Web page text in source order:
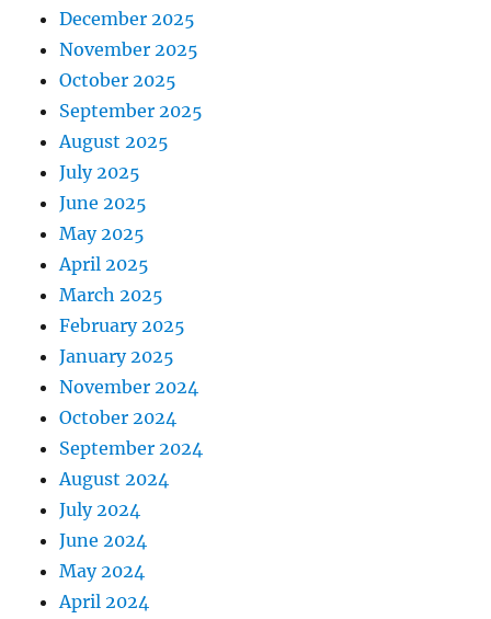
December 2025
November 2025
October 2025
September 2025
August 2025
July 2025
June 2025
May 2025
April 2025
March 2025
February 2025
January 2025
November 2024
October 2024
September 2024
August 2024
July 2024
June 2024
May 2024
April 2024